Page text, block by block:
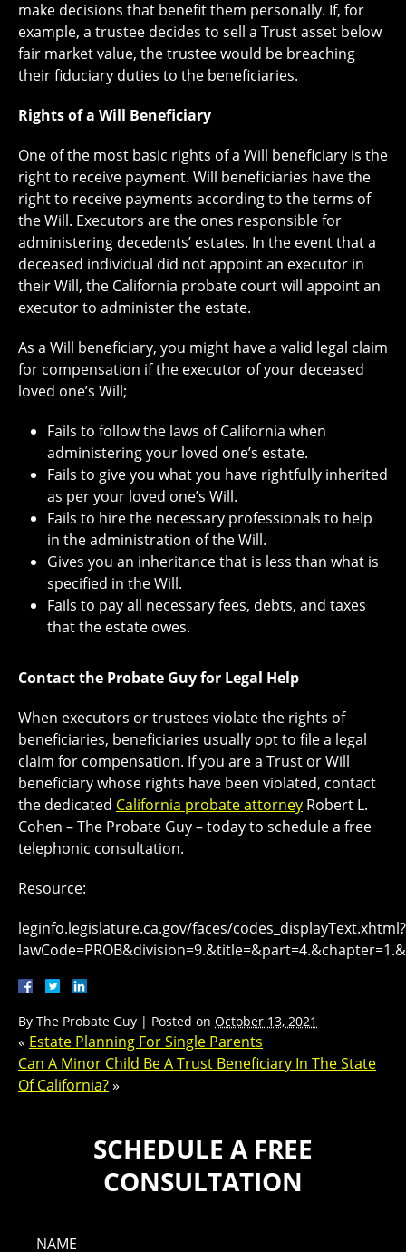
make decisions that benefit them personally. If, for
example, a trustee decides to sell a Trust asset below
fair market value, the trustee would be breaching
their fiduciary duties to the beneficiaries.
Rights of a Will Beneficiary
One of the most basic rights of a Will beneficiary is the
right to receive payment. Will beneficiaries have the
right to receive payments according to the terms of
the Will. Executors are the ones responsible for
administering decedents’ estates. In the event that a
deceased individual did not appoint an executor in
their Will, the California probate court will appoint an
executor to administer the estate.
As a Will beneficiary, you might have a valid legal claim
for compensation if the executor of your deceased
loved one’s Will;
Fails to follow the laws of California when
administering your loved one’s estate.
Fails to give you what you have rightfully inherited
as per your loved one’s Will.
Fails to hire the necessary professionals to help
in the administration of the Will.
Gives you an inheritance that is less than what is
specified in the Will.
Fails to pay all necessary fees, debts, and taxes
that the estate owes.
Contact the Probate Guy for Legal Help
When executors or trustees violate the rights of
beneficiaries, beneficiaries usually opt to file a legal
claim for compensation. If you are a Trust or Will
beneficiary whose rights have been violated, contact
the dedicated California probate attorney Robert L.
Cohen – The Probate Guy – today to schedule a free
telephonic consultation.
Resource:
leginfo.legislature.ca.gov/faces/codes_displayText.xhtml?
By The Probate Guy | Posted on October 13, 2021
« Estate Planning For Single Parents
Can A Minor Child Be A Trust Beneficiary In The State
Of California?»
SCHEDULE A FREE
CONSULTATION
NAME